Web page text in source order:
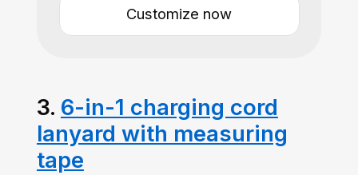
Customize now
3. 6-in-1 charging cord
lanyard with measuring
tape